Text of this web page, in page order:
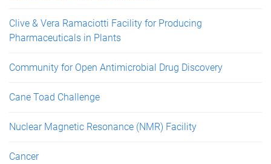
Clive & Vera Ramaciotti Facility for Producing
Pharmaceuticals in Plants
Community for Open Antimicrobial Drug Discovery
Cane Toad Challenge
Nuclear Magnetic Resonance (NMR) Facility
Cancer